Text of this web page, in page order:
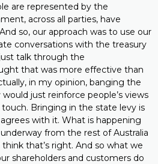
are represented by the
across all parties, have
so, our approach was to use our
conversations with the treasury
talk through the
that was more effective than
in my opinion, banging the
just reinforce people’s views
Bringing in the state levy is
with it. What is happening
from the rest of Australia
that’s right. And so what we
shareholders and customers do